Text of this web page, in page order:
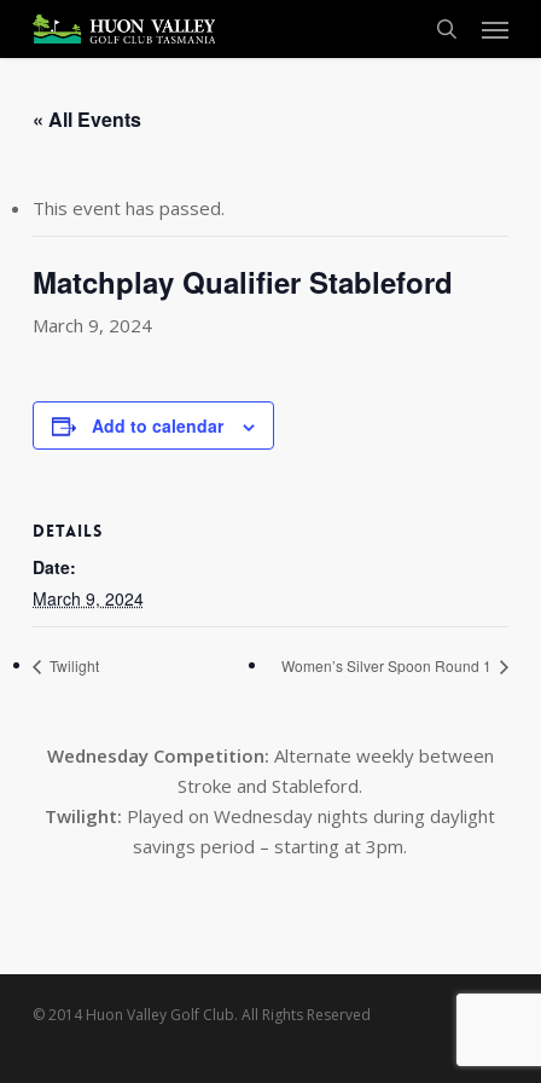
main
search
Menu
« All Events
This event has passed.
Matchplay Qualifier Stableford
March 9, 2024
Add to calendar
DETAILS
Date:
March 9, 2024
Twilight Women’s Silver Spoon Round 1
Wednesday Competition: Alternate weekly between
Stroke and Stableford.
Twilight: Played on Wednesday nights during daylight
savings period – starting at 3pm.
© 2014 Huon Valley Golf Club. All Rights Reserved